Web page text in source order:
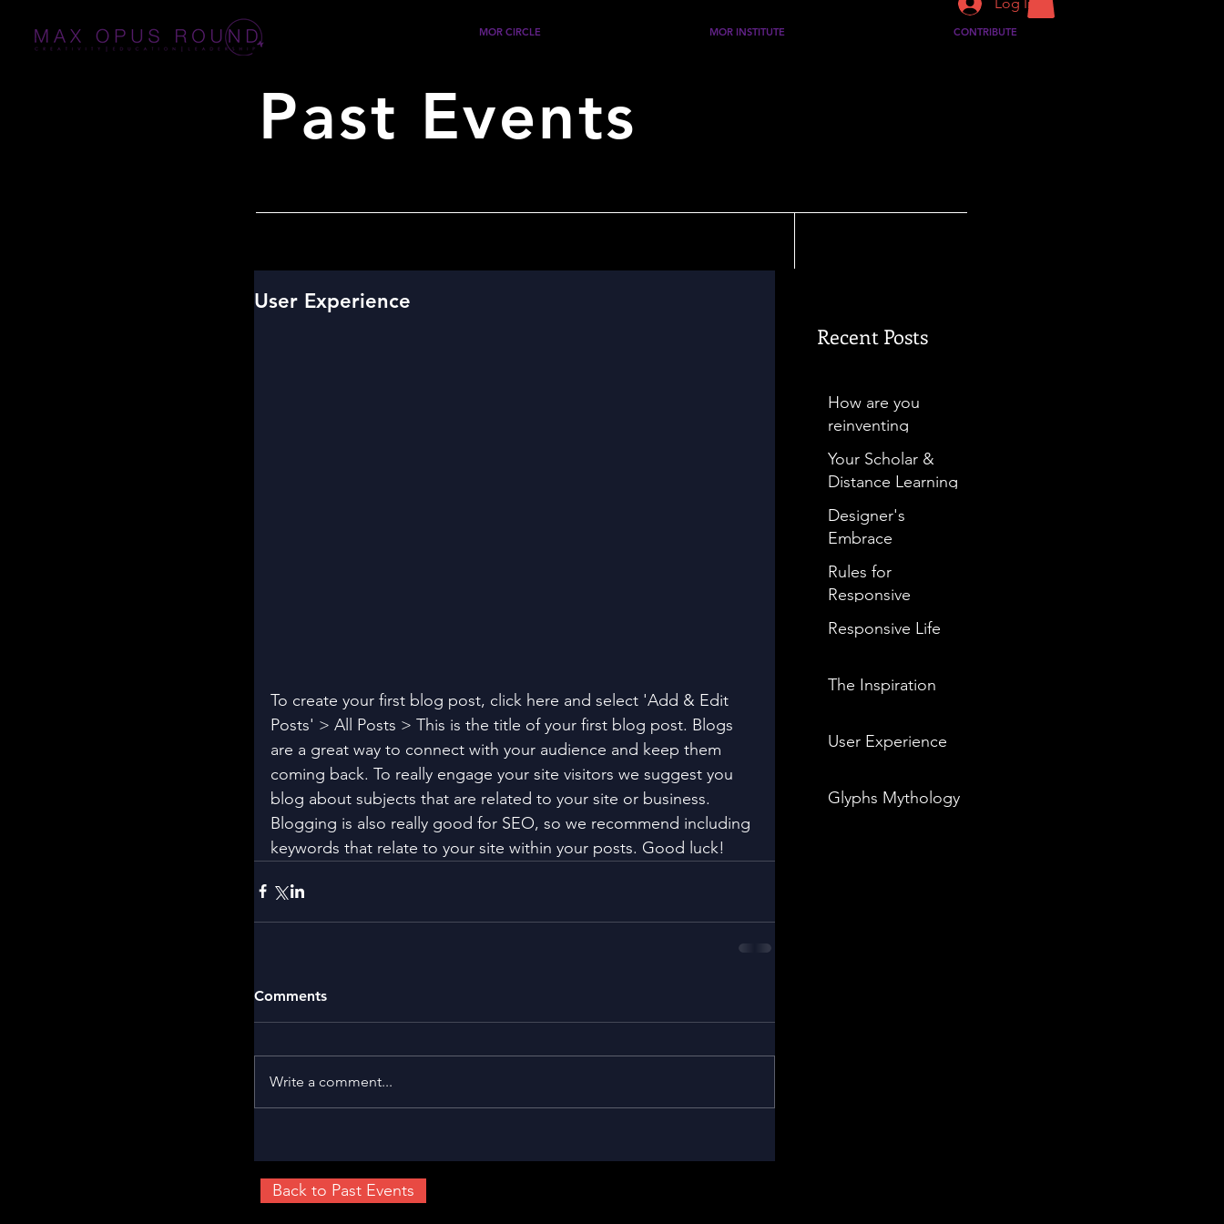
MOR CIRCLE MOR INSTITUTE CONTRIBUTE
Past Events
User Experience
To create your first blog post, click here and select 'Add & Edit
Posts' > All Posts > This is the title of your first blog post. Blogs
are a great way to connect with your audience and keep them
coming back. To really engage your site visitors we suggest you
blog about subjects that are related to your site or business.
Blogging is also really good for SEO, so we recommend including
keywords that relate to your site within your posts. Good luck!
Comments
Write a comment...
Recent Posts
How are you
reinventing
yourself during
quarantine?
Your Scholar &
Distance Learning
Designer's
Embrace
Rules for
Responsive
Responsive Life
The Inspiration
User Experience
Glyphs Mythology
Back to Past Events